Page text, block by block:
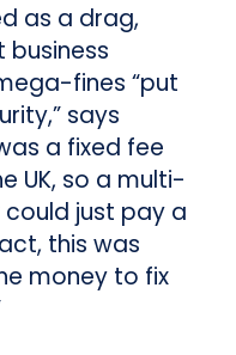
as a drag,
business
fines “put
says
a fixed fee
UK, so a multi-
just pay a
this was
money to fix